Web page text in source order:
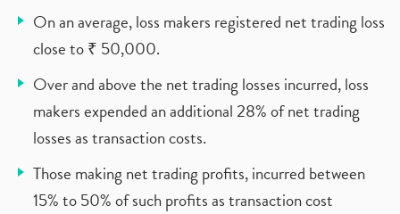
On an average, loss makers registered net trading loss
close to ₹ 50,000.
Over and above the net trading losses incurred, loss
makers expended an additional 28% of net trading
losses as transaction costs.
Those making net trading profits, incurred between
15% to 50% of such profits as transaction cost